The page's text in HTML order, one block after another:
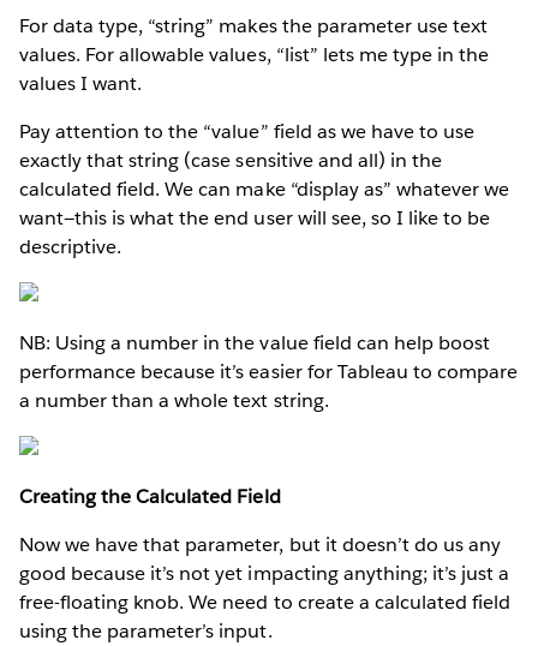
For data type, “string” makes the parameter use text
values. For allowable values, “list” lets me type in the
values I want.
Pay attention to the “value” field as we have to use
exactly that string (case sensitive and all) in the
calculated field. We can make “display as” whatever we
want—this is what the end user will see, so I like to be
descriptive.
NB: Using a number in the value field can help boost
performance because it’s easier for Tableau to compare
a number than a whole text string.
Creating the Calculated Field
Now we have that parameter, but it doesn’t do us any
good because it’s not yet impacting anything; it’s just a
free-floating knob. We need to create a calculated field
using the parameter’s input.